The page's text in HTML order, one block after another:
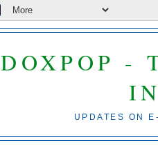
DOXPOP -
UPDATES ON